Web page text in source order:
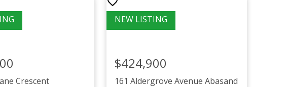
Crescent
161 Aldergrove Avenue Abasand
$424,900